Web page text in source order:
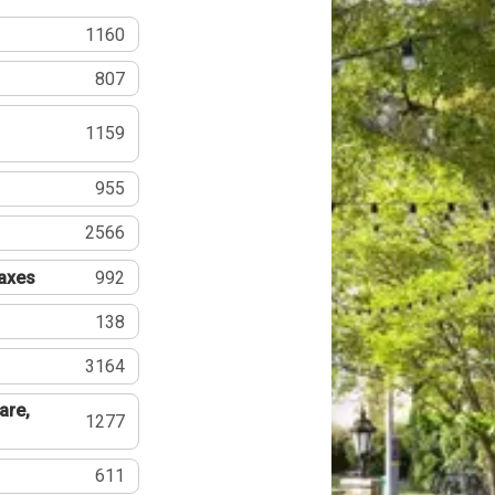
1160
807
1159
955
2566
992
138
3164
1277
611